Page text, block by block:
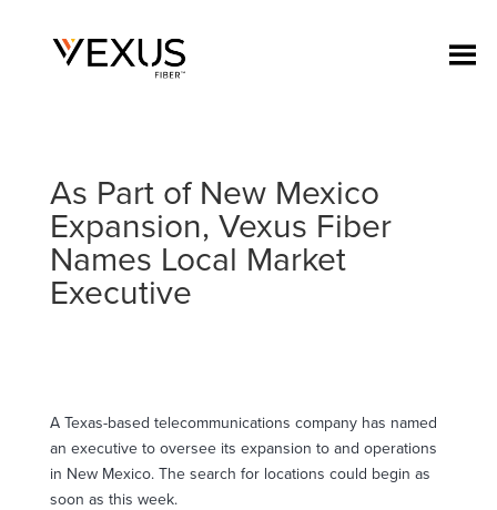
As Part of New Mexico
Expansion, Vexus Fiber
Names Local Market
Executive
A Texas-based telecommunications company has named
an executive to oversee its expansion to and operations
in New Mexico. The search for locations could begin as
soon as this week.